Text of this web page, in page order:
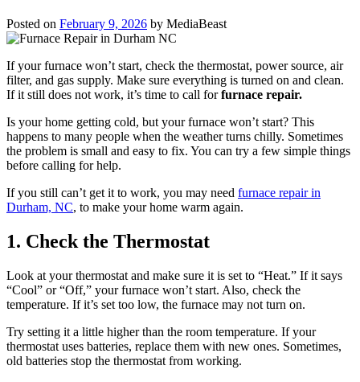
Posted on February 9, 2026 by MediaBeast
If your furnace won’t start, check the thermostat, power source, air
filter, and gas supply. Make sure everything is turned on and clean.
If it still does not work, it’s time to call forfurnace repair.
Is your home getting cold, but your furnace won’t start? This
happens to many people when the weather turns chilly. Sometimes
the problem is small and easy to fix. You can try a few simple things
before calling for help.
If you still can’t get it to work, you may need furnace repair in
Durham, NC, to make your home warm again.
1. Check the Thermostat
Look at your thermostat and make sure it is set to “Heat.” If it says
“Cool” or “Off,” your furnace won’t start. Also, check the
temperature. If it’s set too low, the furnace may not turn on.
Try setting it a little higher than the room temperature. If your
thermostat uses batteries, replace them with new ones. Sometimes,
old batteries stop the thermostat from working.